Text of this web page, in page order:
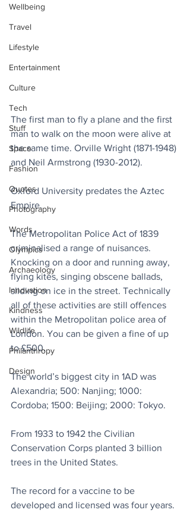
Wellbeing
Travel
Lifestyle
Entertainment
Culture
Tech
Stuff
Space
Fashion
Quotes
Photography
Words
Olympics
Archaeology
Innovation
Kindness
Wildlife
Philanthropy
Design
The first man to fly a plane and the first
man to walk on the moon were alive at
the same time. Orville Wright (1871-1948)
and Neil Armstrong (1930-2012).
Oxford University predates the Aztec
Empire.
The Metropolitan Police Act of 1839
criminalised a range of nuisances.
Knocking on a door and running away,
flying kites, singing obscene ballads,
sliding on ice in the street. Technically
all of these activities are still offences
within the Metropolitan police area of
London. You can be given a fine of up
to £500.
The world’s biggest city in 1AD was
Alexandria; 500: Nanjing; 1000:
Cordoba; 1500: Beijing; 2000: Tokyo.
From 1933 to 1942 the Civilian
Conservation Corps planted 3 billion
trees in the United States.
The record for a vaccine to be
developed and licensed was four years.